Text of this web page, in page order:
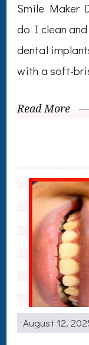
Smile Maker
do I clean
dental
with a soft-
Read More
August 12,